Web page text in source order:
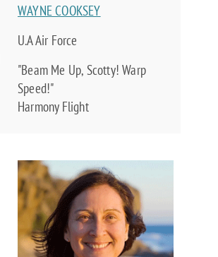
WAYNE COOKSEY
U.A Air Force
"Beam Me Up, Scotty! Warp
Speed!"
Harmony Flight